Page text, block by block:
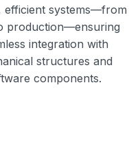
efficient systems—from
production—ensuring
integration with
structures and
components.